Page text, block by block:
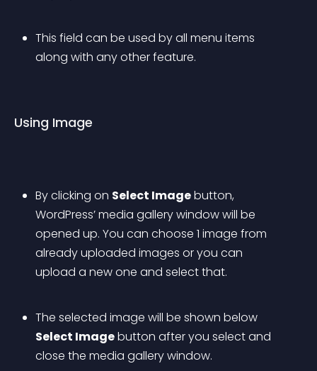
This field can be used by all menu items
along with any other feature.
Using Image
By clicking on Select Image button,
WordPress’ media gallery window will be
opened up. You can choose 1 image from
already uploaded images or you can
upload a new one and select that.
The selected image will be shown below
Select Image button after you select and
close the media gallery window.